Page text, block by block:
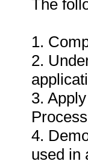
The
1.
2.
3.
4.
used in